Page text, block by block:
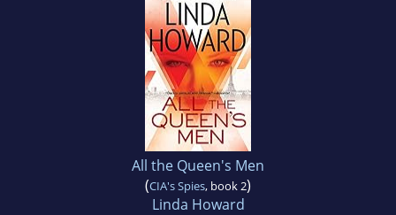
All the Queen's Men
(CIA's Spies, book 2)
Linda Howard